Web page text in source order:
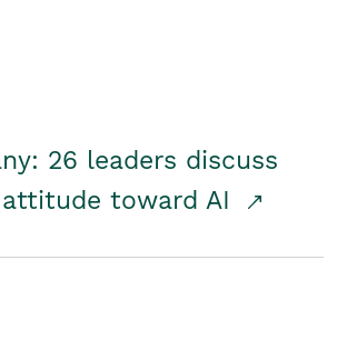
26 leaders discuss
toward AI